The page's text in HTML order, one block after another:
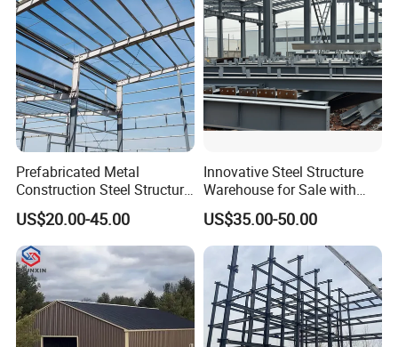
Prefabricated Metal
Construction Steel Structure
for Building
Workshop/Garage/Warehou
se/Shed /Shopping Mall/
with Hot-DIP
Galvanizing/Painted Anti
Corrosion
US$20.00-45.00
Innovative Steel Structure
Warehouse for Sale with
Top Wall Beam
US$35.00-50.00